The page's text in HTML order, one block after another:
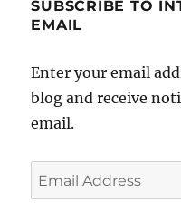
SUBSCRIBE TO
EMAIL
Enter your email
blog and receive
email.
Email
Address